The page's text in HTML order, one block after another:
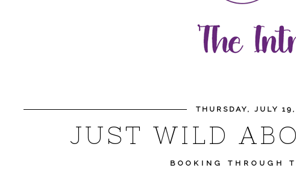
THURSDAY, JULY
JUST WILD
BOOKING THROUGH